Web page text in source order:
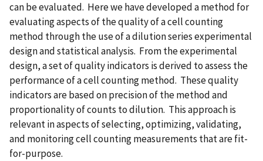
can be evaluated. Here we have developed a method for
evaluating aspects of the quality of a cell counting
method through the use of a dilution series experimental
design and statistical analysis. From the experimental
design, a set of quality indicators is derived to assess the
performance of a cell counting method. These quality
indicators are based on precision of the method and
proportionality of counts to dilution. This approach is
relevant in aspects of selecting, optimizing, validating,
and monitoring cell counting measurements that are fit-
for-purpose.